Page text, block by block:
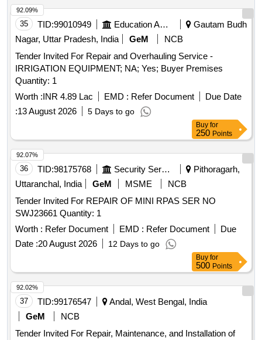
35 TID:99010949 Education And Research Institute
Gautam Budh
Nagar, Uttar Pradesh, India
GeM
NCB
Tender Invited For Repair and Overhauling Service -
IRRIGATION EQUIPMENT; NA; Yes; Buyer Premises
Quantity: 1
Worth :INR 4.89 Lac EMD : Refer Document
Due Date
:13 August 2026 5 Days to go
92.09%
Buy for
250 Points
36 TID:98175768 Security Services
Pithoragarh,
Uttaranchal, India
GeM MSME
NCB
Tender Invited For REPAIR OF MINI RPAS SER NO
SWJ23661 Quantity: 1
Worth : Refer Document EMD : Refer Document
Due
Date :20 August 2026 12 Days to go
92.07%
Buy for
500 Points
37 TID:99176547
Andal, West Bengal, India
GeM
NCB
Tender Invited For Repair, Maintenance, and Installation of
92.02%